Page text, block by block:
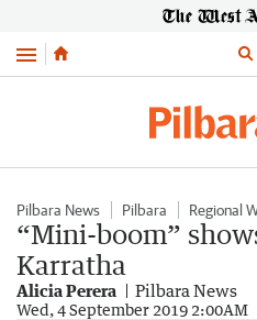
Menu
Pilbara News Pilbara Regional
“Mini-boom”
Karratha
Alicia Perera Pilbara News
Wed, 4 September 2019 2:00AM